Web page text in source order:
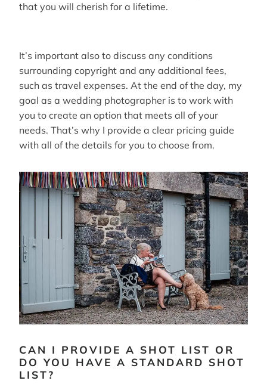
that you will cherish for a lifetime.
It’s important also to discuss any conditions
surrounding copyright and any additional fees,
such as travel expenses. At the end of the day, my
goal as a wedding photographer is to work with
you to create an option that meets all of your
needs. That’s why I provide a clear pricing guide
with all of the details for you to choose from.
CAN I PROVIDE A SHOT LIST OR
DO YOU HAVE A STANDARD SHOT
LIST?